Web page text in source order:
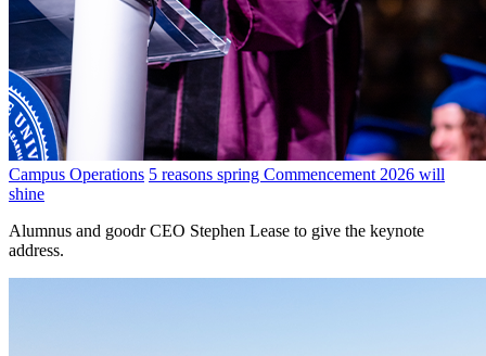
Campus Operations 5 reasons spring Commencement 2026 will
shine
Alumnus and goodr CEO Stephen Lease to give the keynote
address.